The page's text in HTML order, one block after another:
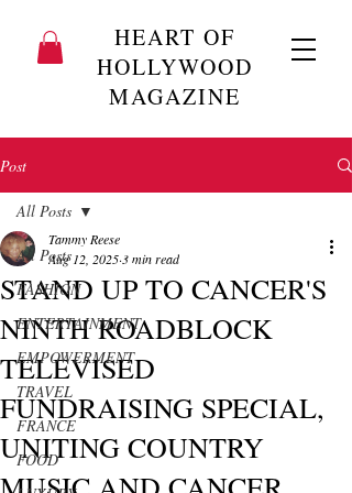
HEART OF
HOLLYWOOD
MAGAZINE
Post
All Posts
FASHION
ENTERTAINMENT
EMPOWERMENT
TRAVEL
FRANCE
FOOD
All Posts
STAND UP TO CANCER'S
NINTH ROADBLOCK
TELEVISED
FUNDRAISING SPECIAL,
UNITING COUNTRY
Tammy Reese
Aug 12, 2025 3 min read